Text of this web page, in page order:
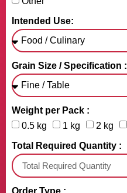
Intended Use:
Grain Size / Specification :
Weight per Pack :
0.5 kg
1 kg 2 kg
Total Required Quantity :
Order Type :